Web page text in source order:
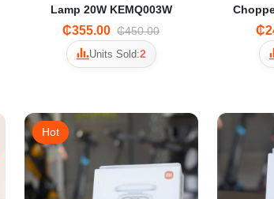
Lamp 20W KEMQ003W
₵355.00 ₵450.00
Units Sold:2
Hot